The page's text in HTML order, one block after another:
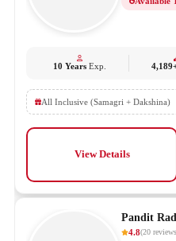
10 YearsExp.
All Inclusive (Samagri + Dakshina)
View Details
Pandit
4.8(20 reviews